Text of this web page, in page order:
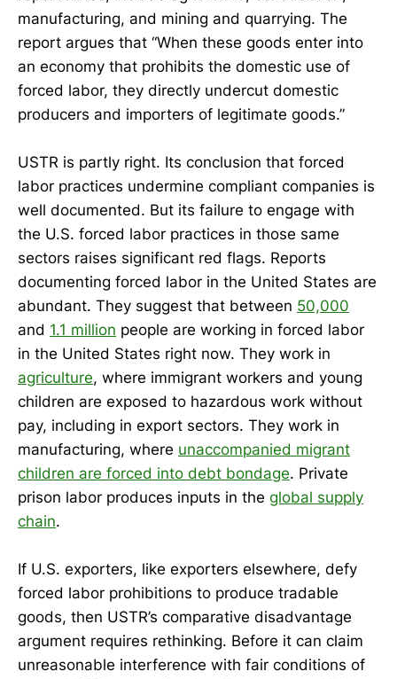
manufacturing, and mining and quarrying. The
report argues that “When these goods enter into
an economy that prohibits the domestic use of
forced labor, they directly undercut domestic
producers and importers of legitimate goods.”
USTR is partly right. Its conclusion that forced
labor practices undermine compliant companies is
well documented. But its failure to engage with
the U.S. forced labor practices in those same
sectors raises significant red flags. Reports
documenting forced labor in the United States are
abundant. They suggest that between 50,000
and 1.1 million people are working in forced labor
in the United States right now. They work in
agriculture, where immigrant workers and young
children are exposed to hazardous work without
pay, including in export sectors. They work in
manufacturing, where unaccompanied migrant
children are forced into debt bondage. Private
prison labor produces inputs in the global supply
chain.
If U.S. exporters, like exporters elsewhere, defy
forced labor prohibitions to produce tradable
goods, then USTR’s comparative disadvantage
argument requires rethinking. Before it can claim
unreasonable interference with fair conditions of